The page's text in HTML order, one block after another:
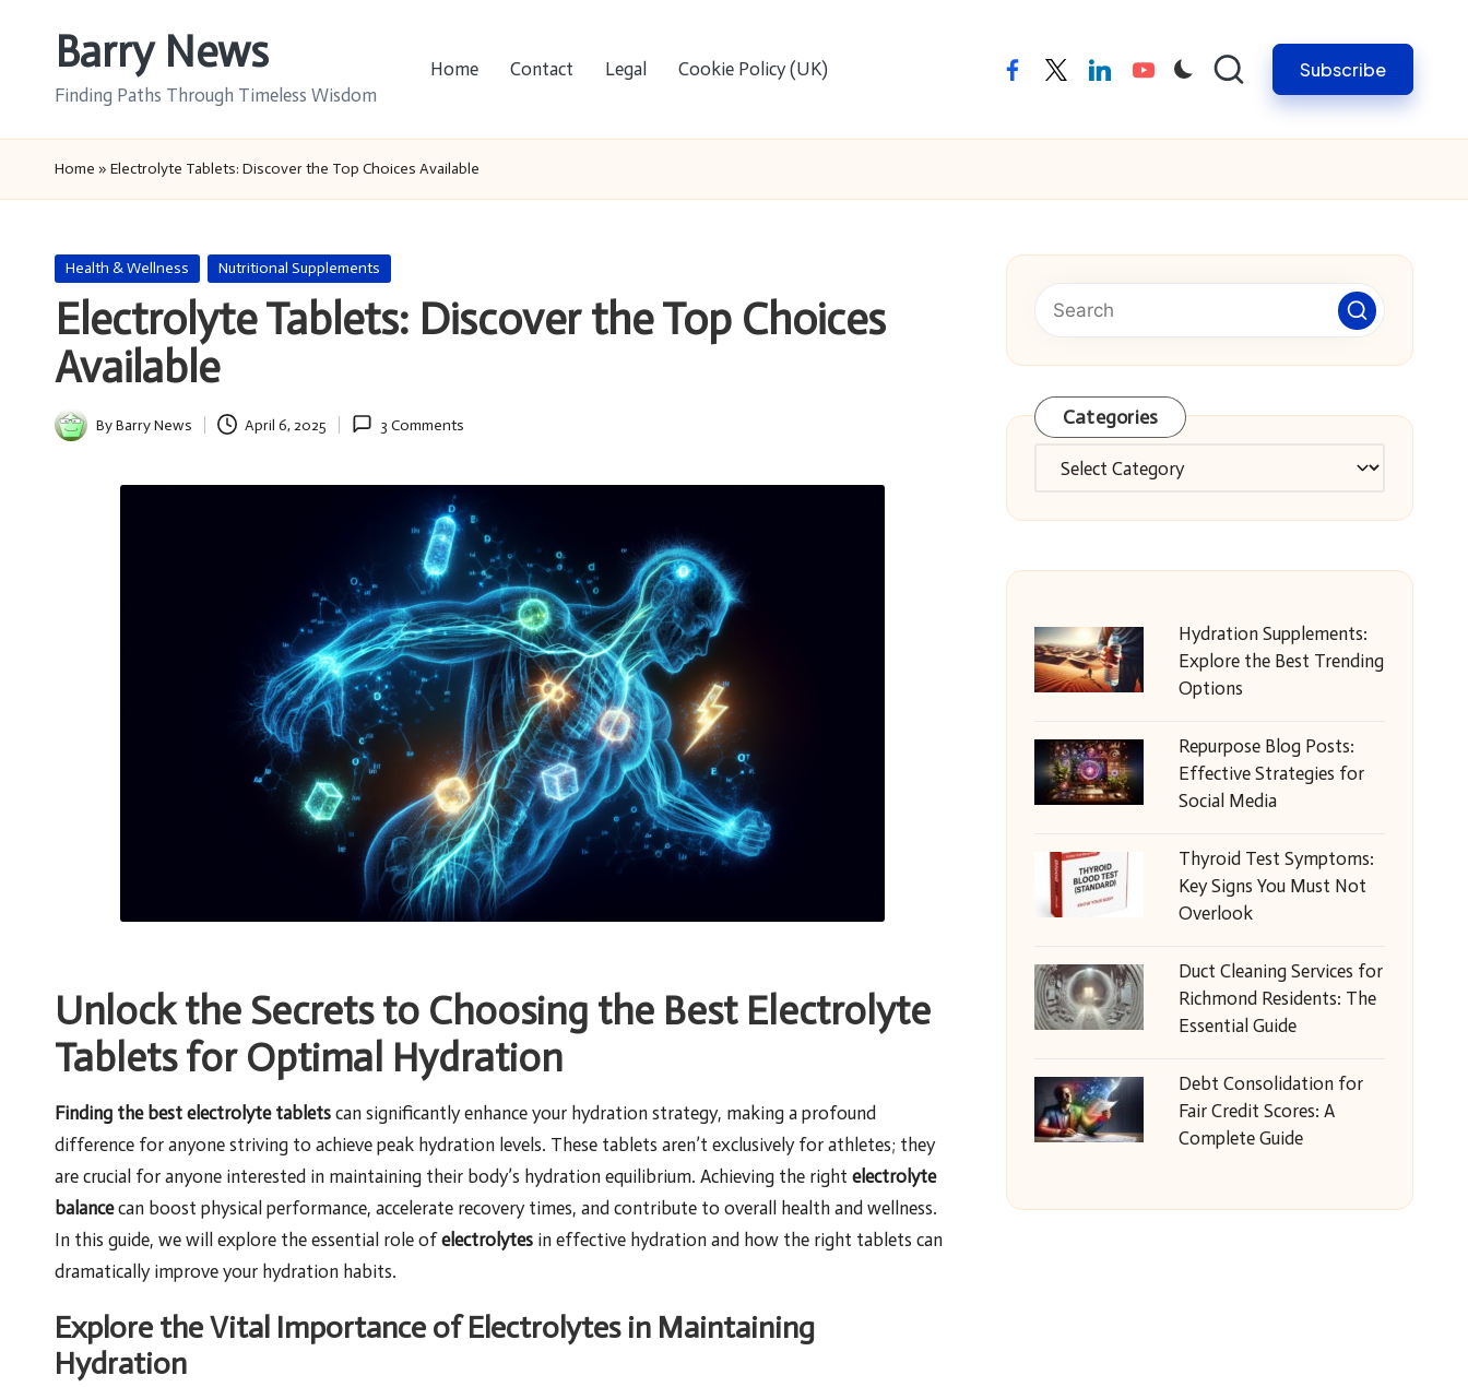
Barry News
Finding Paths Through Timeless Wisdom
Home Contact Legal Cookie Policy (UK) facebooktwitterlinkedinyoutube Subscribe
Home » Electrolyte Tablets: Discover the Top Choices Available
Posted
Health & Wellness Nutritional Supplements
Electrolyte Tablets: Discover the Top Choices
Available
Posted
ByBarry News April 6, 2025 3 Comments
Unlock the Secrets to Choosing the Best Electrolyte
Tablets for Optimal Hydration
Finding the best electrolyte tablets can significantly enhance your hydration strategy, making a profound
difference for anyone striving to achieve peak hydration levels. These tablets aren’t exclusively for athletes; they
are crucial for anyone interested in maintaining their body’s hydration equilibrium. Achieving the right electrolyte
balancecan boost physical performance, accelerate recovery times, and contribute to overall health and wellness.
In this guide, we will explore the essential role ofelectrolytes in effective hydration and how the right tablets can
dramatically improve your hydration habits.
Explore the Vital Importance of Electrolytes in Maintaining
Hydration
Categories
Categories
Hydration Supplements:
Explore the Best Trending
Options
Repurpose Blog Posts:
Effective Strategies for
Social Media
Thyroid Test Symptoms:
Key Signs You Must Not
Overlook
Duct Cleaning Services for
Richmond Residents: The
Essential Guide
Debt Consolidation for
Fair Credit Scores: A
Complete Guide